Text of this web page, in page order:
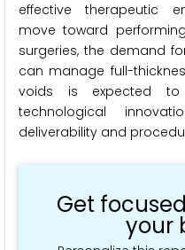
effective therapeutic
move toward
surgeries, the demand
can manage full-
voids is expected to
technological
deliverability and
Get
your